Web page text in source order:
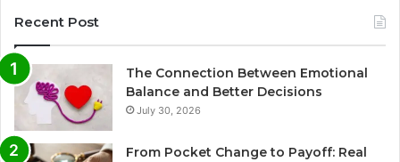
Recent Post
The Connection Between Emotional
Balance and Better Decisions
July 30, 2026
From Pocket Change to Payoff: Real